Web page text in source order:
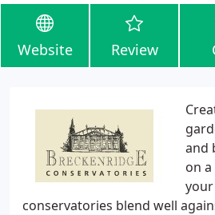
Website Review
and
on
conservatories blend well